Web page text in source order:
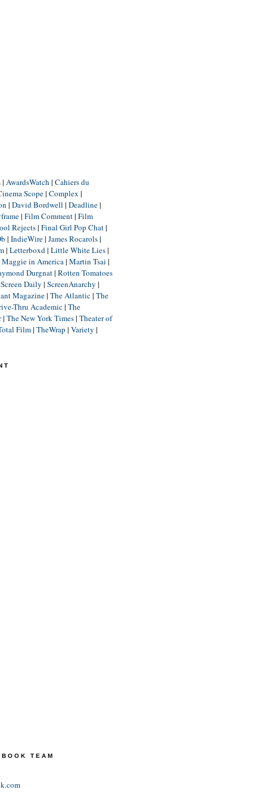
| AwardsWatch | Cahiers du
Scope| Complex |
| David Bordwell | Deadline|
| Film Comment| Film
Rejects| Final Girl Pop Chat|
| IndieWire| James Rocarols|
| Letterboxd| Little White Lies|
Maggie in America| Martin Tsai |
Durgnat| Rotten Tomatoes
Screen Daily | ScreenAnarchy |
Magazine| The Atlantic| The
Thru Academic| The
| The New York Times| Theater of
Film| TheWrap | Variety |
TEAM